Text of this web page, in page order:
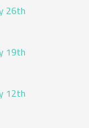
26th
19th
12th